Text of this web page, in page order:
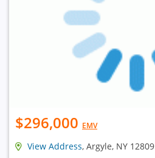
$296,000 EMV
View Address, Argyle, NY 12809